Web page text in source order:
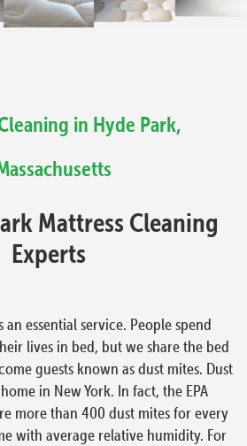
in Hyde Park,
Mattress Cleaning
Experts
an essential service. People spend
lives in bed, but we share the bed
guests known as dust mites. Dust
in New York. In fact, the EPA
more than 400 dust mites for every
with average relative humidity. For